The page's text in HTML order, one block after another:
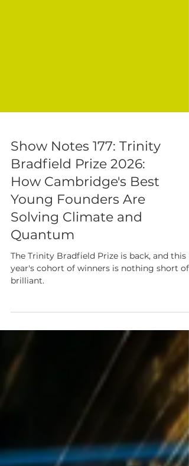
Show Notes 177: Trinity
Bradfield Prize 2026:
How Cambridge's Best
Young Founders Are
Solving Climate and
Quantum
The Trinity Bradfield Prize is back, and this